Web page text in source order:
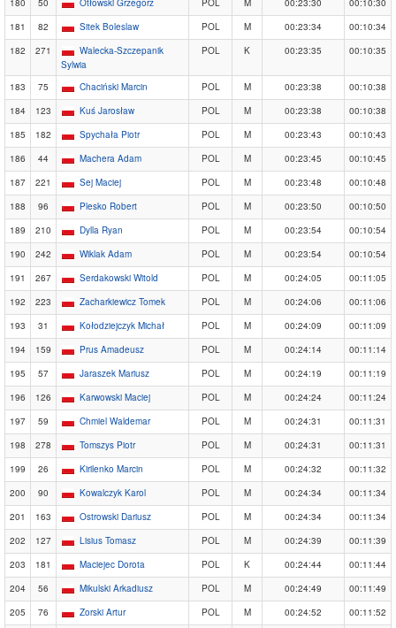
181
82 Sitek Boleslaw POL M 00:23:34
00:10:34
182
271
Walecka-Szczepanik
Sylwia
POL K 00:23:35 00:10:35
183 75 Chaciński Marcin POL M 00:23:38
00:10:38
184
123 Kuś Jarosław POL M 00:23:38
00:10:38
185
182 Spychała Piotr POL M 00:23:43
00:10:43
186
44 Machera Adam POL M 00:23:45
00:10:45
187
221 Sej Maciej POL M 00:23:48
00:10:48
188
96 Plesko Robert POL M 00:23:50
00:10:50
189
210 Dylla Ryan POL M 00:23:54
00:10:54
190
242 Wiklak Adam POL M 00:23:54
00:10:54
191
267 Serdakowski Witold POL M 00:24:05
00:11:05
192
223 Zacharkiewicz Tomek POL M 00:24:06
00:11:06
193
31 Kołodziejczyk Michał POL M 00:24:09
00:11:09
194
159 Prus Amadeusz POL M 00:24:14
00:11:14
195
57 Jaraszek Mariusz POL M 00:24:19
00:11:19
196
126 Karwowski Maciej POL M 00:24:24
00:11:24
197
59 Chmiel Waldemar POL M 00:24:31
00:11:31
198
278 Tomszys Piotr POL M 00:24:31
00:11:31
199
26 Kirilenko Marcin POL M 00:24:32
00:11:32
200
90 Kowalczyk Karol POL M 00:24:34
00:11:34
201
163 Ostrowski Dariusz POL M 00:24:34
00:11:34
202
127 Lisius Tomasz POL M 00:24:39
00:11:39
203
181 Maciejec Dorota POL K 00:24:44
00:11:44
204
56 Mikulski Arkadiusz POL M 00:24:49
00:11:49
205
76 Zorski Artur POL M 00:24:52
00:11:52